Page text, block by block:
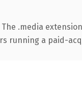
.media
running a paid-